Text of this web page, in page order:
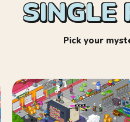
SINGLE
Pick your